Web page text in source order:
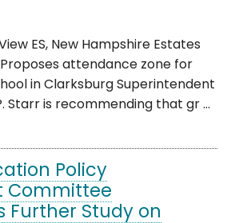
ES, New Hampshire Estates
Proposes attendance zone for
in Clarksburg Superintendent
Starr is recommending that gr ...
Policy
Committee
Further Study on